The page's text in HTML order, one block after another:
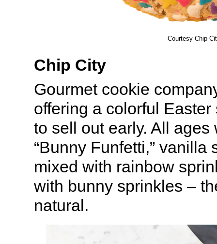
Courtesy Chip
Chip City
Gourmet cookie
offering a colorful Easter
to sell out early. All ages
“Bunny Funfetti,” vanilla
mixed with rainbow
with bunny sprinkles –
natural.